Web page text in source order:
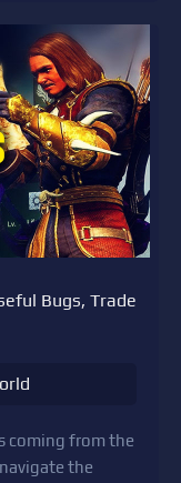
Bugs, Trade
coming from the
the